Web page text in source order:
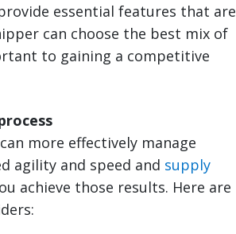
essential features that are
can choose the best mix of
to gaining a competitive
more effectively manage
agility and speed and supply
achieve those results. Here are